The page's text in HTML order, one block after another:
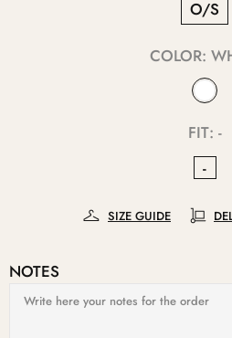
O/S
COLOR:
FIT: -
-
SIZE GUIDE
NOTES